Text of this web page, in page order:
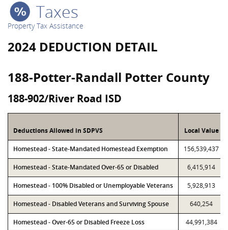
Taxes
Property Tax Assistance
2024 DEDUCTION DETAIL
188-Potter-Randall Potter County
188-902/River Road ISD
Deductions Allowed in SDPVS Local Value
Homestead - State-Mandated Homestead Exemption 156,539,437
Homestead - State-Mandated Over-65 or Disabled 6,415,914
Homestead - 100% Disabled or Unemployable Veterans 5,928,913
Homestead - Disabled Veterans and Surviving Spouse 640,254
Homestead - Over-65 or Disabled Freeze Loss 44,991,384